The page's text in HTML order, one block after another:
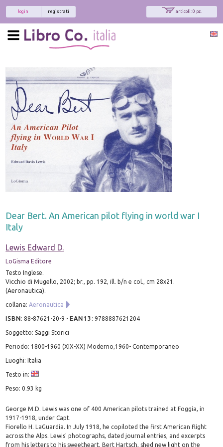
articoli: 0 pz.
registrati
login
Dear Bert. An American pilot flying in world war I
Italy
Lewis Edward D.
LoGisma Editore
Testo Inglese.
Vicchio di Mugello, 2002; br., pp. 192, ill. b/n e col., cm 28x21.
(Aeronautica).
collana:Aeronautica
ISBN:88-87621-20-9 - EAN13 :9788887621204
Soggetto: Saggi Storici
Periodo: 1800-1960 (XIX-XX) Moderno,1960- Contemporaneo
Luoghi: Italia
Testo in:
Peso: 0.93 kg
George M.D. Lewis was one of 400 American pilots trained at Foggia, in
1917-1918, under Capt.
Fiorello H. LaGuardia. In July 1918, he copiloted the first American flight
across the Alps. Lewis' photographs, dated journal entries, and excerpts
from his letters to his sweetheart, Bert Hartsch, shed new light on the